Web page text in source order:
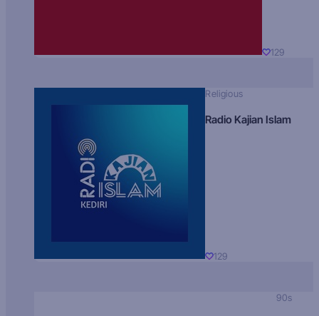
129
Religious
Radio Kajian Islam
129
90s